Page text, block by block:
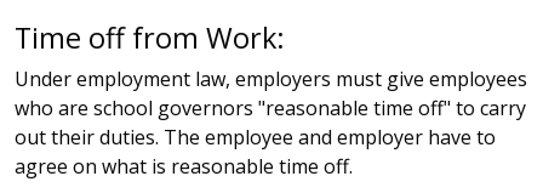
Time off from Work:
Under employment law, employers must give employees
who are school governors "reasonable time off" to carry
out their duties. The employee and employer have to
agree on what is reasonable time off.